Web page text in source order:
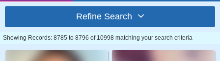
Refine Search
Showing Records: 8785 to 8796 of 10998 matching your search criteria